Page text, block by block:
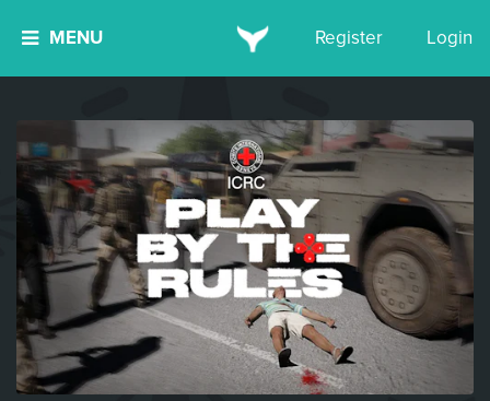
MENU Register Login